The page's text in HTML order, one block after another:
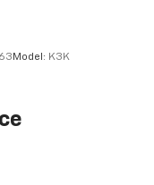
Model: K3K